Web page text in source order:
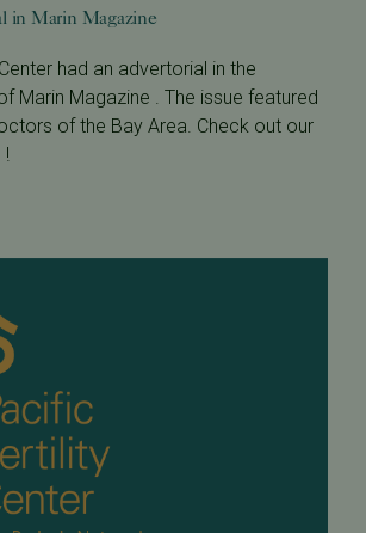
in Marin Magazine
had an advertorial in the
Marin Magazine . The issue featured
of the Bay Area. Check out our
!